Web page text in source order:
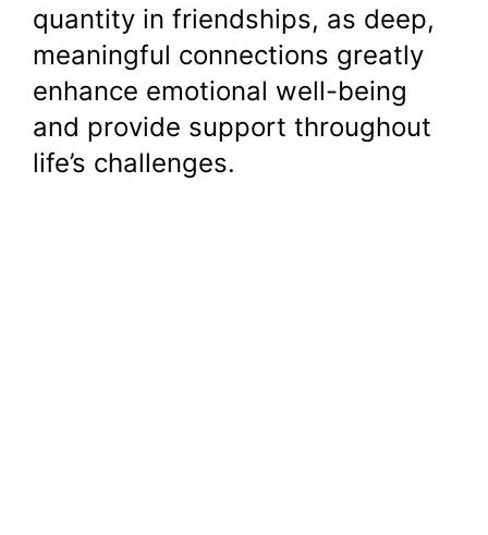
quantity in friendships, as deep,
meaningful connections greatly
enhance emotional well-being
and provide support throughout
life’s challenges.